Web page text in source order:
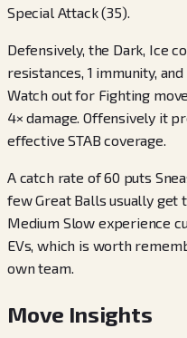
Special Attack (35).
Defensively, the Dark, Ice
resistances, 1 immunity,
Watch out for Fighting
4× damage. Offensively it
effective STAB coverage.
A catch rate of 60 puts
few Great Balls usually get
Medium Slow experience
EVs, which is worth
own team.
Move Insights